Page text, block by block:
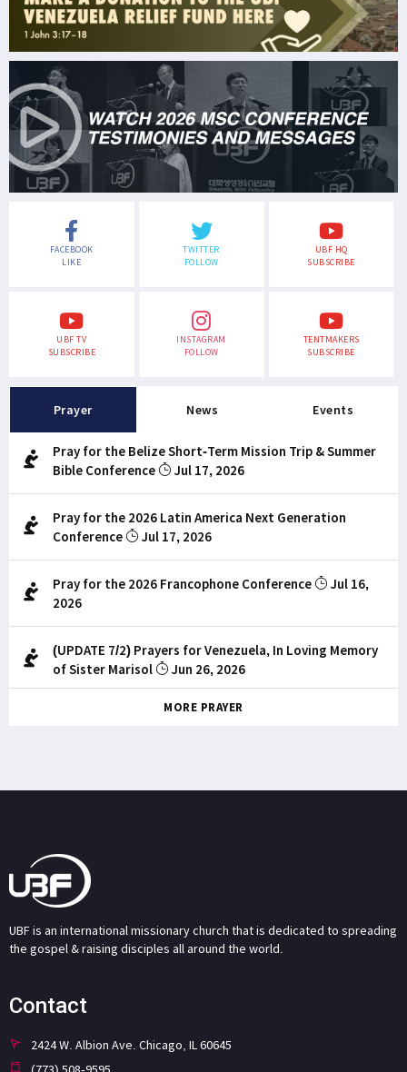
FACEBOOK
LIKE
TWITTER
FOLLOW
UBF HQ
SUBSCRIBE
UBF TV
SUBSCRIBE
INSTAGRAM
FOLLOW
TENTMAKERS
SUBSCRIBE
Prayer News Events
Pray for the Belize Short-Term Mission Trip & Summer
Bible Conference
Jul 17, 2026
Pray for the 2026 Latin America Next Generation
Conference
Jul 17, 2026
Pray for the 2026 Francophone Conference
Jul 16,
2026
(UPDATE 7/2) Prayers for Venezuela, In Loving Memory
of Sister Marisol
Jun 26, 2026
MORE PRAYER
UBF is an international missionary church that is dedicated to spreading
the gospel & raising disciples all around the world.
Contact
2424 W. Albion Ave. Chicago, IL 60645